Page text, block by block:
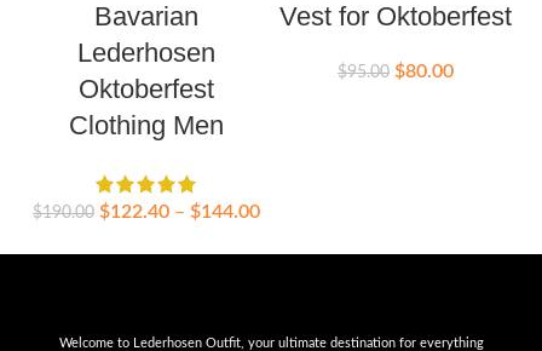
Bavarian
Lederhosen
Oktoberfest
Clothing Men
$190.00 $122.40 – $144.00
Vest for Oktoberfest
$95.00 $80.00
Welcome to Lederhosen Outfit, your ultimate destination for everything